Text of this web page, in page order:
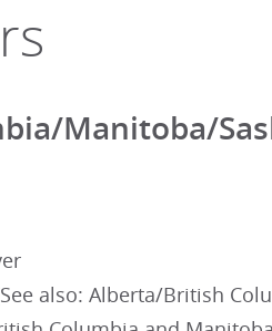
Manitoba/
also: Alberta/British